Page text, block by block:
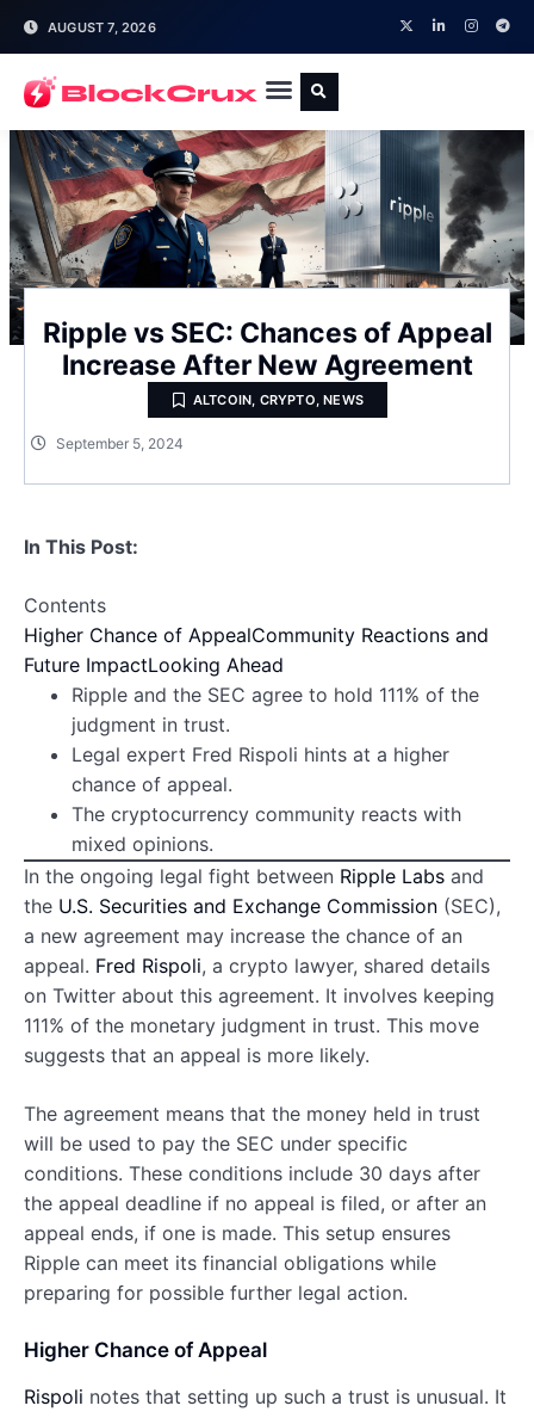
AUGUST 7, 2026
Ripple vs SEC: Chances of Appeal
Increase After New Agreement
ALTCOIN, CRYPTO,NEWS
September 5, 2024
In This Post:
Contents
Higher Chance of AppealCommunity Reactions and
Future ImpactLooking Ahead
Ripple and the SEC agree to hold 111% of the
judgment in trust.
Legal expert Fred Rispoli hints at a higher
chance of appeal.
The cryptocurrency community reacts with
mixed opinions.
In the ongoing legal fight between Ripple Labs and
the U.S. Securities and Exchange Commission (SEC),
a new agreement may increase the chance of an
appeal. Fred Rispoli, a crypto lawyer, shared details
on Twitter about this agreement. It involves keeping
111% of the monetary judgment in trust. This move
suggests that an appeal is more likely.
The agreement means that the money held in trust
will be used to pay the SEC under specific
conditions. These conditions include 30 days after
the appeal deadline if no appeal is filed, or after an
appeal ends, if one is made. This setup ensures
Ripple can meet its financial obligations while
preparing for possible further legal action.
Higher Chance of Appeal
Rispoli notes that setting up such a trust is unusual. It